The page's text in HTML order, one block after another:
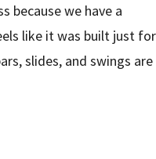
because we have a
like it was built just for
slides, and swings